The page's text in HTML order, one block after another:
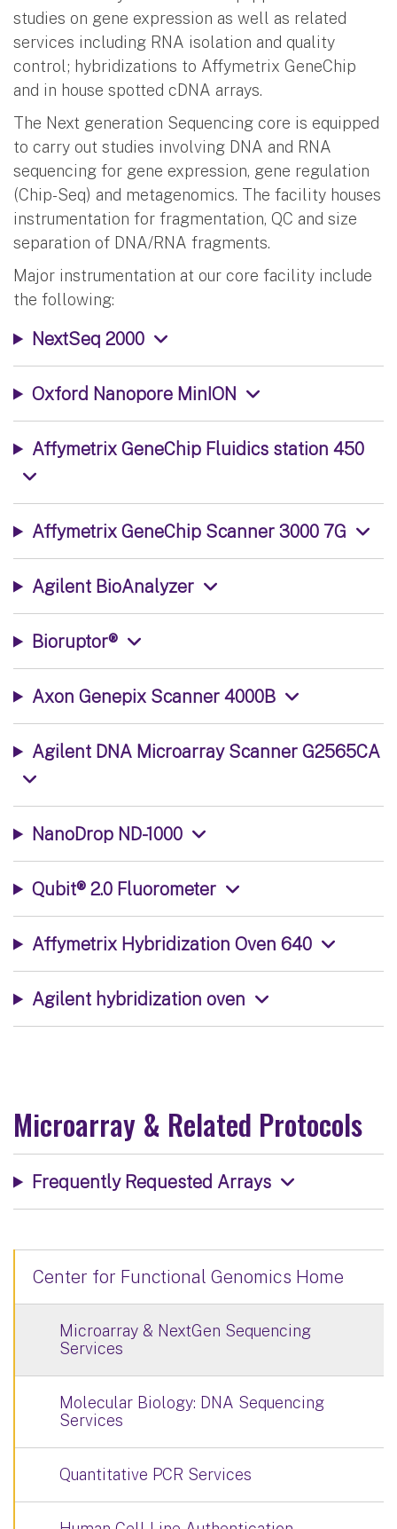
studies on gene expression as well as related
services including RNA isolation and quality
control; hybridizations to Affymetrix GeneChip
and in house spotted cDNA arrays.
The Next generation Sequencing core is equipped
to carry out studies involving DNA and RNA
sequencing for gene expression, gene regulation
(Chip-Seq) and metagenomics. The facility houses
instrumentation for fragmentation, QC and size
separation of DNA/RNA fragments.
Major instrumentation at our core facility include
the following:
NextSeq 2000
Oxford Nanopore MinION
Affymetrix GeneChip Fluidics station 450
Affymetrix GeneChip Scanner 3000 7G
Agilent BioAnalyzer
Bioruptor®
Axon Genepix Scanner 4000B
Agilent DNA Microarray Scanner G2565CA
NanoDrop ND-1000
Qubit® 2.0 Fluorometer
Affymetrix Hybridization Oven 640
Agilent hybridization oven
Microarray & Related Protocols
Frequently Requested Arrays
Center for Functional Genomics Home
Microarray & NextGen Sequencing
Services
Molecular Biology: DNA Sequencing
Services
Quantitative PCR Services